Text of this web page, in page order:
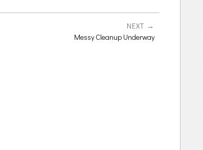
NEXT
Messy Cleanup Underway